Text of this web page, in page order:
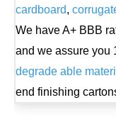
cardboard,
We have A+ BBB
and we assure you
degrade able
end finishing